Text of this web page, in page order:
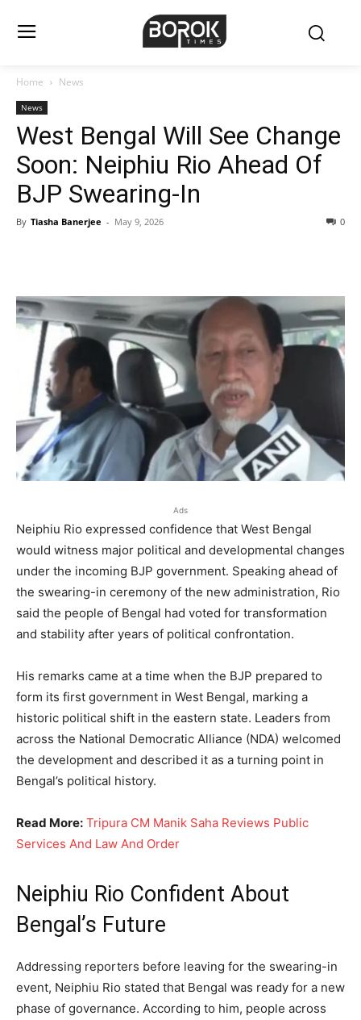
Home News
News
West Bengal Will See Change
Soon: Neiphiu Rio Ahead Of
BJP Swearing-In
By Tiasha Banerjee - May 9, 2026 0
Ads
Neiphiu Rio expressed confidence that West Bengal
would witness major political and developmental changes
under the incoming BJP government. Speaking ahead of
the swearing-in ceremony of the new administration, Rio
said the people of Bengal had voted for transformation
and stability after years of political confrontation.
His remarks came at a time when the BJP prepared to
form its first government in West Bengal, marking a
historic political shift in the eastern state. Leaders from
across the National Democratic Alliance (NDA) welcomed
the development and described it as a turning point in
Bengal’s political history.
Read More: Tripura CM Manik Saha Reviews Public
Services And Law And Order
Neiphiu Rio Confident About
Bengal’s Future
Addressing reporters before leaving for the swearing-in
event, Neiphiu Rio stated that Bengal was ready for a new
phase of governance. According to him, people across